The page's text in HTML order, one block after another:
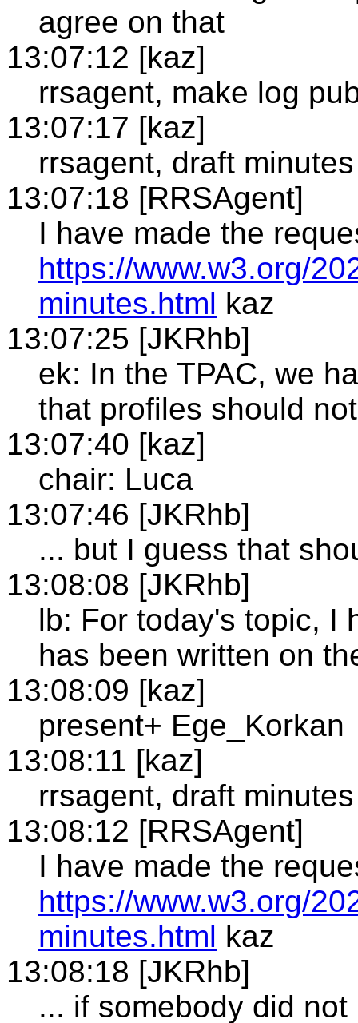
agree on that
13:07:12 [kaz]
rrsagent, make log
13:07:17 [kaz]
rrsagent, draft minutes
13:07:18 [RRSAgent]
I have made the
https://www.w3.org/
minutes.html kaz
13:07:25 [JKRhb]
ek: In the TPAC, we
that profiles should
13:07:40 [kaz]
chair: Luca
13:07:46 [JKRhb]
... but I guess that
13:08:08 [JKRhb]
lb: For today's topic, I
has been written on
13:08:09 [kaz]
present+ Ege_Korkan
13:08:11 [kaz]
rrsagent, draft minutes
13:08:12 [RRSAgent]
I have made the
https://www.w3.org/
minutes.html kaz
13:08:18 [JKRhb]
... if somebody did not